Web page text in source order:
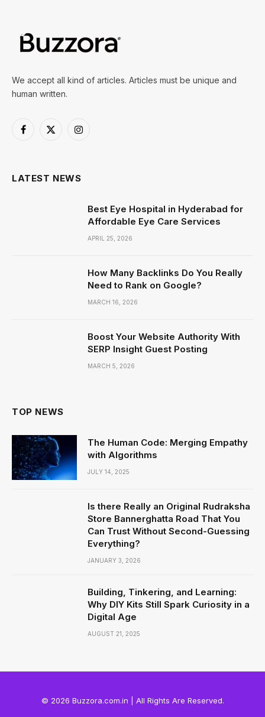
We accept all kind of articles. Articles must be unique and
human written.
Facebook
X
Instagram
LATEST NEWS
Best Eye Hospital in Hyderabad for
Affordable Eye Care Services
APRIL 25, 2026
How Many Backlinks Do You Really
Need to Rank on Google?
MARCH 16, 2026
Boost Your Website Authority With
SERP Insight Guest Posting
MARCH 5, 2026
TOP NEWS
The Human Code: Merging Empathy
with Algorithms
JULY 14, 2025
Is there Really an Original Rudraksha
Store Bannerghatta Road That You
Can Trust Without Second-Guessing
Everything?
JANUARY 3, 2026
Building, Tinkering, and Learning:
Why DIY Kits Still Spark Curiosity in a
Digital Age
AUGUST 21, 2025
© 2026 Buzzora.com.in | All Rights Are Reserved.